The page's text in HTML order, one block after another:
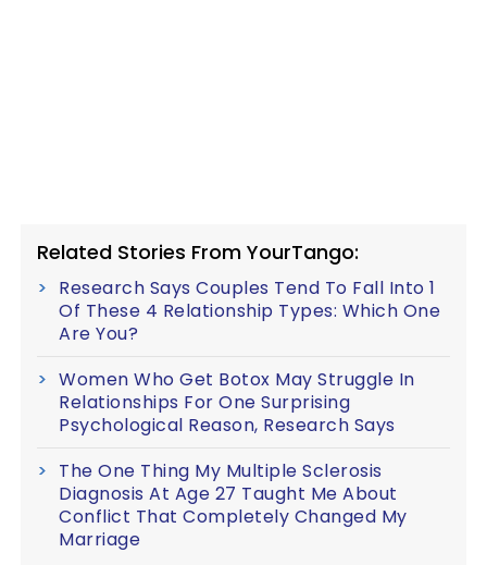
Related Stories From YourTango:
Research Says Couples Tend To Fall Into 1
Of These 4 Relationship Types: Which One
Are You?
Women Who Get Botox May Struggle In
Relationships For One Surprising
Psychological Reason, Research Says
The One Thing My Multiple Sclerosis
Diagnosis At Age 27 Taught Me About
Conflict That Completely Changed My
Marriage